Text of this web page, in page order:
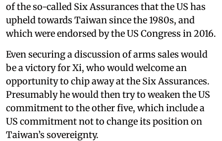
of the so-called Six Assurances that the US has
upheld towards Taiwan since the 1980s, and
which were endorsed by the US Congress in 2016.
Even securing a discussion of arms sales would
be a victory for Xi, who would welcome an
opportunity to chip away at the Six Assurances.
Presumably he would then try to weaken the US
commitment to the other five, which include a
US commitment not to change its position on
Taiwan’s sovereignty.